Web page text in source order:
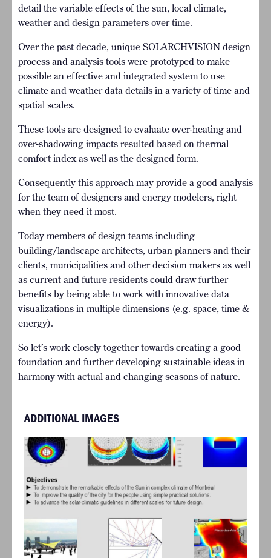
detail the variable effects of the sun, local climate,
weather and design parameters over time.
Over the past decade, unique SOLARCHVISION design
process and analysis tools were prototyped to make
possible an effective and integrated system to use
climate and weather data details in a variety of time and
spatial scales.
These tools are designed to evaluate over-heating and
over-shadowing impacts resulted based on thermal
comfort index as well as the designed form.
Consequently this approach may provide a good analysis
for the team of designers and energy modelers, right
when they need it most.
Today members of design teams including
building/landscape architects, urban planners and their
clients, municipalities and other decision makers as well
as current and future residents could draw further
benefits by being able to work with innovative data
visualizations in multiple dimensions (e.g. space, time &
energy).
So let’s work closely together towards creating a good
foundation and further developing sustainable ideas in
harmony with actual and changing seasons of nature.
ADDITIONAL IMAGES